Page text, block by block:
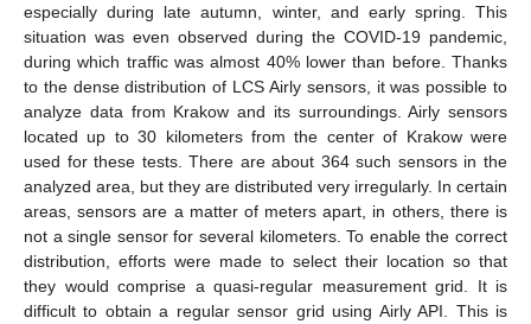
especially during late autumn, winter, and early spring. This
situation was even observed during the COVID-19 pandemic,
during which traffic was almost 40% lower than before. Thanks
to the dense distribution of LCS Airly sensors, it was possible to
analyze data from Krakow and its surroundings. Airly sensors
located up to 30 kilometers from the center of Krakow were
used for these tests. There are about 364 such sensors in the
analyzed area, but they are distributed very irregularly. In certain
areas, sensors are a matter of meters apart, in others, there is
not a single sensor for several kilometers. To enable the correct
distribution, efforts were made to select their location so that
they would comprise a quasi-regular measurement grid. It is
difficult to obtain a regular sensor grid using Airly API. This is